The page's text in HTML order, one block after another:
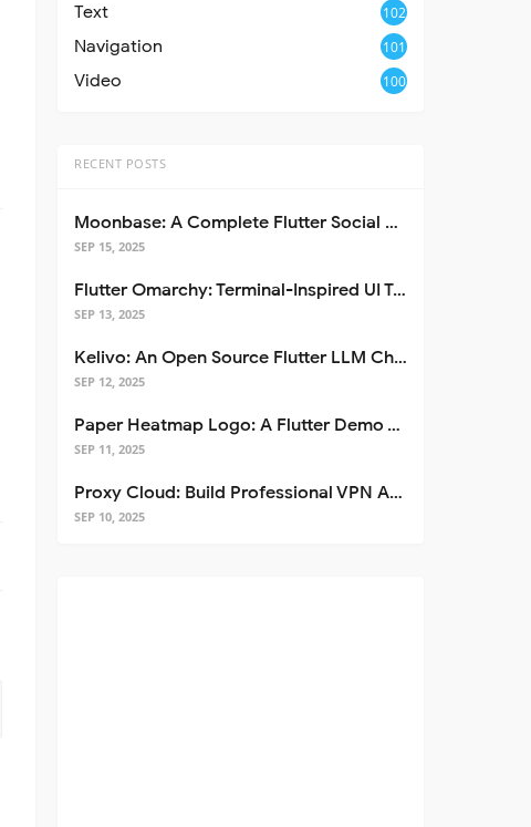
Text 102
Navigation 101
Video 100
RECENT POSTS
Moonbase: A Complete Flutter Social Media App Template
SEP 15, 2025
Flutter Omarchy: Terminal-Inspired UI Toolkit for Flutter Apps
SEP 13, 2025
Kelivo: An Open Source Flutter LLM Chat Client
SEP 12, 2025
Paper Heatmap Logo: A Flutter Demo That Glows
SEP 11, 2025
Proxy Cloud: Build Professional VPN Apps with Flutter
SEP 10, 2025